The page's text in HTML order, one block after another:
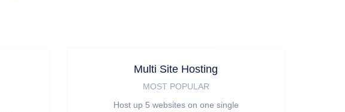
Multi Site Hosting
MOST POPULAR
Host up 5 websites on one single